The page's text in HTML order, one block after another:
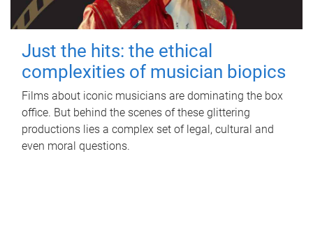
Just the hits: the ethical
complexities of musician biopics
Films about iconic musicians are dominating the box
office. But behind the scenes of these glittering
productions lies a complex set of legal, cultural and
even moral questions.